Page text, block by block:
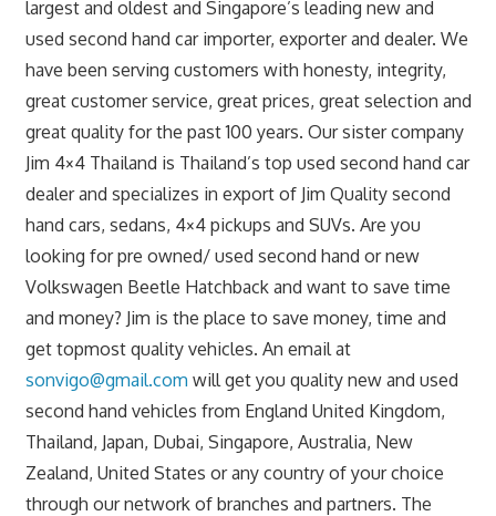
largest and oldest and Singapore’s leading new and
used second hand car importer, exporter and dealer. We
have been serving customers with honesty, integrity,
great customer service, great prices, great selection and
great quality for the past 100 years. Our sister company
Jim 4×4 Thailand is Thailand’s top used second hand car
dealer and specializes in export of Jim Quality second
hand cars, sedans, 4×4 pickups and SUVs. Are you
looking for pre owned/ used second hand or new
Volkswagen Beetle Hatchback and want to save time
and money? Jim is the place to save money, time and
get topmost quality vehicles. An email at
sonvigo@gmail.com will get you quality new and used
second hand vehicles from England United Kingdom,
Thailand, Japan, Dubai, Singapore, Australia, New
Zealand, United States or any country of your choice
through our network of branches and partners. The